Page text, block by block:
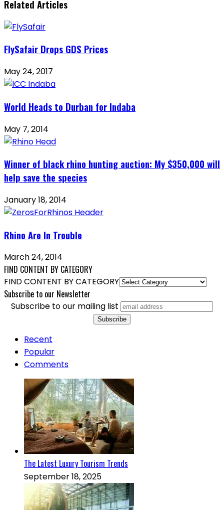
Related Articles
FlySafair Drops GDS Prices
May 24, 2017
World Heads to Durban for Indaba
May 7, 2014
Winner of black rhino hunting auction: My $350,000 will
help save the species
January 18, 2014
Rhino Are In Trouble
March 24, 2014
FIND CONTENT BY CATEGORY
FIND CONTENT BY CATEGORY
Subscribe to our Newsletter
Subscribe to our mailing list
Recent
Popular
Comments
The Latest Luxury Tourism Trends
September 18, 2025